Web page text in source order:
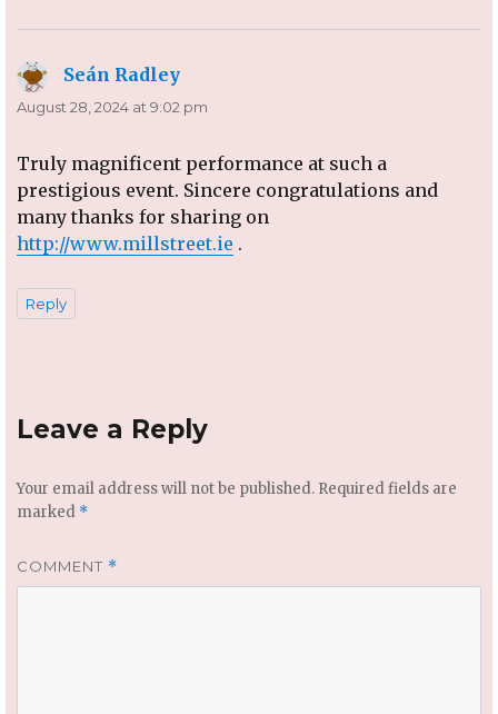
Seán Radley
August 28, 2024 at 9:02 pm
Truly magnificent performance at such a
prestigious event. Sincere congratulations and
many thanks for sharing on
http://www.millstreet.ie .
Reply
Leave a Reply
Your email address will not be published. Required fields are
marked *
COMMENT *